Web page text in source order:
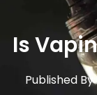
Is
Published By